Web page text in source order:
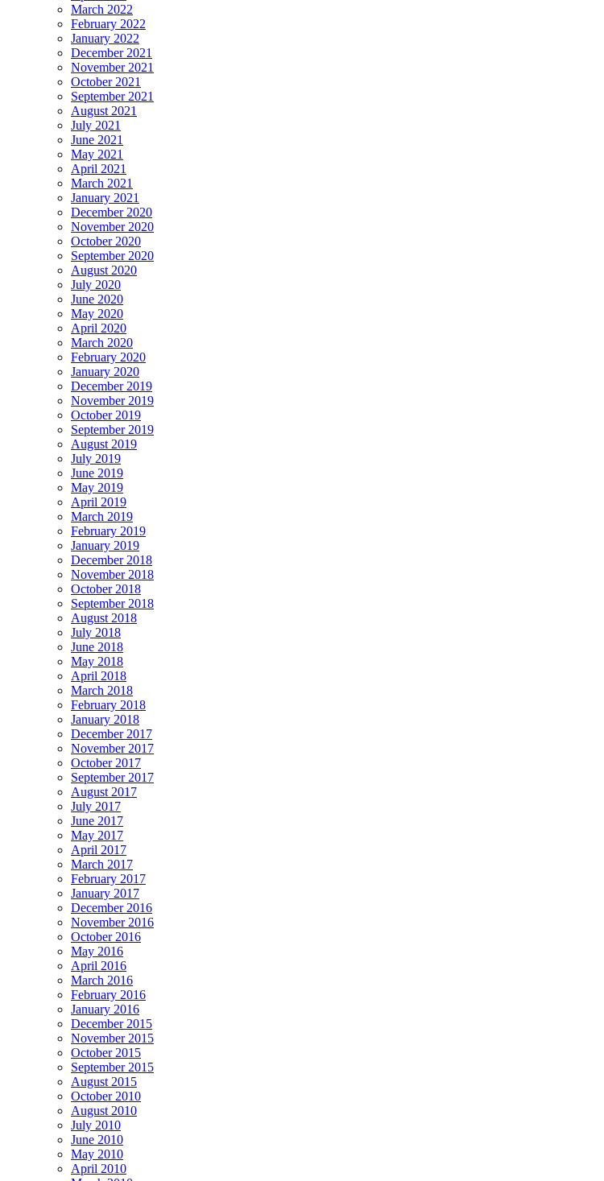
March 2022
February 2022
January 2022
December 2021
November 2021
October 2021
September 2021
August 2021
July 2021
June 2021
May 2021
April 2021
March 2021
January 2021
December 2020
November 2020
October 2020
September 2020
August 2020
July 2020
June 2020
May 2020
April 2020
March 2020
February 2020
January 2020
December 2019
November 2019
October 2019
September 2019
August 2019
July 2019
June 2019
May 2019
April 2019
March 2019
February 2019
January 2019
December 2018
November 2018
October 2018
September 2018
August 2018
July 2018
June 2018
May 2018
April 2018
March 2018
February 2018
January 2018
December 2017
November 2017
October 2017
September 2017
August 2017
July 2017
June 2017
May 2017
April 2017
March 2017
February 2017
January 2017
December 2016
November 2016
October 2016
May 2016
April 2016
March 2016
February 2016
January 2016
December 2015
November 2015
October 2015
September 2015
August 2015
October 2010
August 2010
July 2010
June 2010
May 2010
April 2010